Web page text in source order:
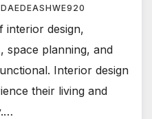
interior design,
space planning, and
Interior design
their living and